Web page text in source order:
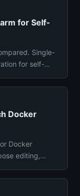
for Self-
Single-
for self-
Docker
Docker
editing,